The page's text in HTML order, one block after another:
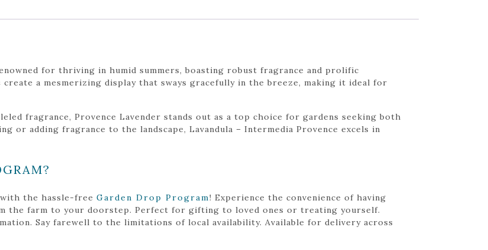
for thriving in humid summers, boasting robust fragrance and prolific
a mesmerizing display that sways gracefully in the breeze, making it ideal for
fragrance, Provence Lavender stands out as a top choice for gardens seeking both
or adding fragrance to the landscape, Lavandula – Intermedia Provence excels in
the hassle-free Garden Drop Program! Experience the convenience of having
the farm to your doorstep. Perfect for gifting to loved ones or treating yourself.
Say farewell to the limitations of local availability. Available for delivery across